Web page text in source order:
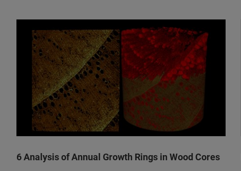
6 Analysis of Annual Growth Rings in Wood Cores